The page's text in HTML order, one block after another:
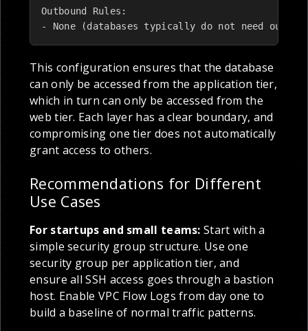
Outbound Rules:
- None (databases typically do not need
This configuration ensures that the database
can only be accessed from the application tier,
which in turn can only be accessed from the
web tier. Each layer has a clear boundary, and
compromising one tier does not automatically
grant access to others.
Recommendations for Different
Use Cases
For startups and small teams: Start with a
simple security group structure. Use one
security group per application tier, and
ensure all SSH access goes through a bastion
host. Enable VPC Flow Logs from day one to
build a baseline of normal traffic patterns.